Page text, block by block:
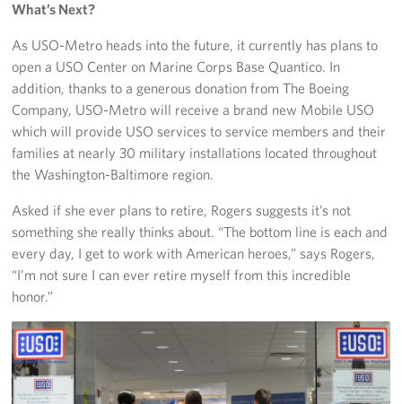
What’s Next?
As USO-Metro heads into the future, it currently has plans to
open a USO Center on Marine Corps Base Quantico. In
addition, thanks to a generous donation from The Boeing
Company, USO-Metro will receive a brand new Mobile USO
which will provide USO services to service members and their
families at nearly 30 military installations located throughout
the Washington-Baltimore region.
Asked if she ever plans to retire, Rogers suggests it’s not
something she really thinks about. “The bottom line is each and
every day, I get to work with American heroes,” says Rogers,
“I’m not sure I can ever retire myself from this incredible
honor.”